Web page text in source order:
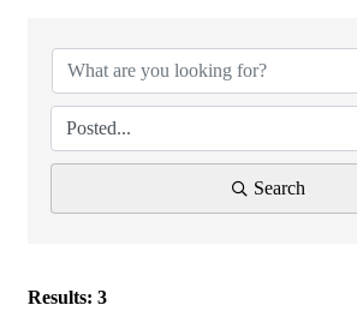
Search
Results: 3